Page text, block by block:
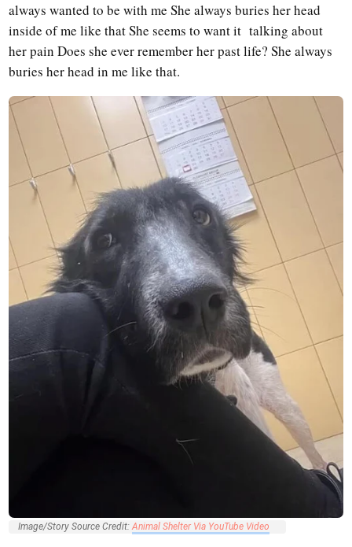
always wanted to be with me She always buries her head
inside of me like that She seems to want it talking about
her pain Does she ever remember her past life? She always
buries her head in me like that.
Image/Story Source Credit:Animal Shelter Via YouTube Video